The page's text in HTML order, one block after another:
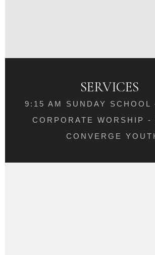
SERVICES
9:15 AM SUNDAY SCHOOL
CORPORATE WORSHIP -
CONVERGE